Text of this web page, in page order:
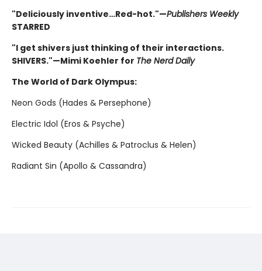
"Deliciously inventive…Red-hot."—Publishers Weekly
STARRED
"I get shivers just thinking of their interactions.
SHIVERS."—Mimi Koehler for The Nerd Daily
The World of Dark Olympus:
Neon Gods (Hades & Persephone)
Electric Idol (Eros & Psyche)
Wicked Beauty (Achilles & Patroclus & Helen)
Radiant Sin (Apollo & Cassandra)